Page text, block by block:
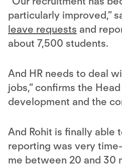
particularly improved,”
leave requests and
about 7,500 students.
And HR needs to deal
jobs,” confirms the
development and the
And Rohit is finally
reporting was very
me between 20 and 30